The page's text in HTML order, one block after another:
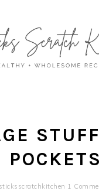
POCKETS
sticksscratchkitchen 1